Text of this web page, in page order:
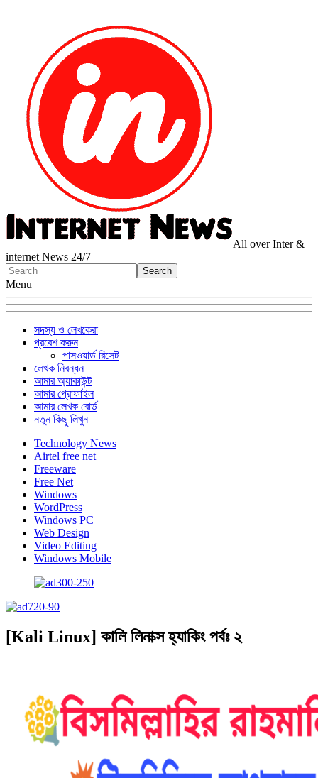
All over Inter &
internet News 24/7
Menu
সদস্য ও লেখকেরা
প্রবেশ করুন
পাসওয়ার্ড রিসেট
লেখক নিবন্ধন
আমার অ্যাকাউন্ট
আমার প্রোফাইল
আমার লেখক বোর্ড
নতুন কিছু লিখুন
Technology News
Airtel free net
Freeware
Free Net
Windows
WordPress
Windows PC
Web Design
Video Editing
Windows Mobile
[Kali Linux] কালি লিনাক্স হ্যাকিং পর্বঃ ২